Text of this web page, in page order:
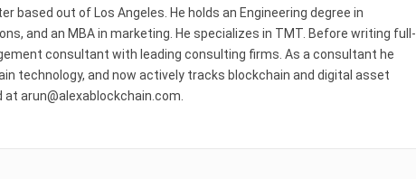
based out of Los Angeles. He holds an Engineering degree in
and an MBA in marketing. He specializes in TMT. Before writing full-
consultant with leading consulting firms. As a consultant he
technology, and now actively tracks blockchain and digital asset
arun@alexablockchain.com.